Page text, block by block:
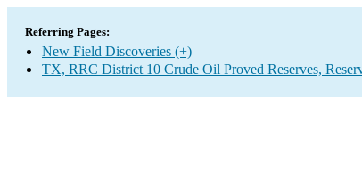
Referring Pages:
New Field Discoveries (+)
TX, RRC District 10 Crude Oil Proved Reserves,